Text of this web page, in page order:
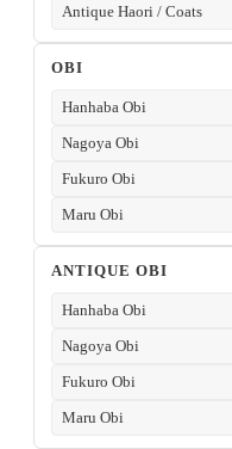
Antique Haori / Coats
OBI
Hanhaba Obi
Nagoya Obi
Fukuro Obi
Maru Obi
ANTIQUE OBI
Hanhaba Obi
Nagoya Obi
Fukuro Obi
Maru Obi